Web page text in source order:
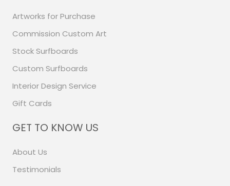
Artworks for Purchase
Commission Custom Art
Stock Surfboards
Custom Surfboards
Interior Design Service
Gift Cards
GET TO KNOW US
About Us
Testimonials